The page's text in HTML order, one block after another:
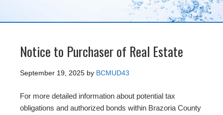
Notice to Purchaser of Real Estate
September 19, 2025 by BCMUD43
For more detailed information about potential tax
obligations and authorized bonds within Brazoria County